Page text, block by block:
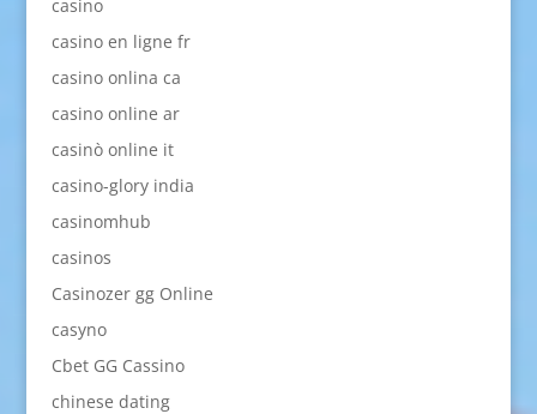
casino
casino en ligne fr
casino onlina ca
casino online ar
casinò online it
casino-glory india
casinomhub
casinos
Casinozer gg Online
casyno
Cbet GG Cassino
chinese dating